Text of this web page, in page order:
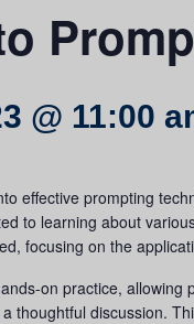
@ 11:00
effective prompting
to learning about
focusing on the
on practice,
thoughtful discussion.